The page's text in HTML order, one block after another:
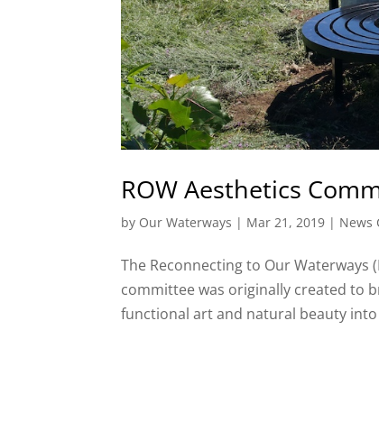
ROW Aesthetics
by Our Waterways | Mar 21, 2019 | News
The Reconnecting to Our Waterways
committee was originally created to
functional art and natural beauty into